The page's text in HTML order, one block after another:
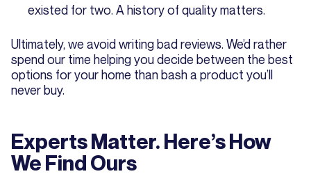
existed for two. A history of quality matters.
Ultimately, we avoid writing bad reviews. We’d rather
spend our time helping you decide between the best
options for your home than bash a product you’ll
never buy.
Experts Matter. Here’s How
We Find Ours